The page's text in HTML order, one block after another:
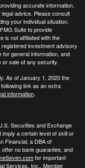
accurate information.
advice. Please consult
your individual situation.
Suite to provide
is not affiliated with the
investment advisory
general information, and
sale of any security.
As of January 1, 2020 the
link as an extra
information.
Securities and Exchange
a certain level of skill or
Financial, a DBA of
no bank guarantee, and
for important
Services, Inc., Member